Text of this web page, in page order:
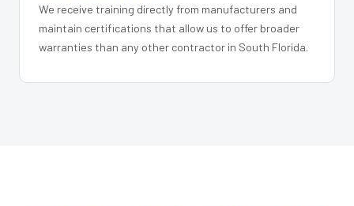
We receive training directly from manufacturers and
maintain certifications that allow us to offer broader
warranties than any other contractor in South Florida.